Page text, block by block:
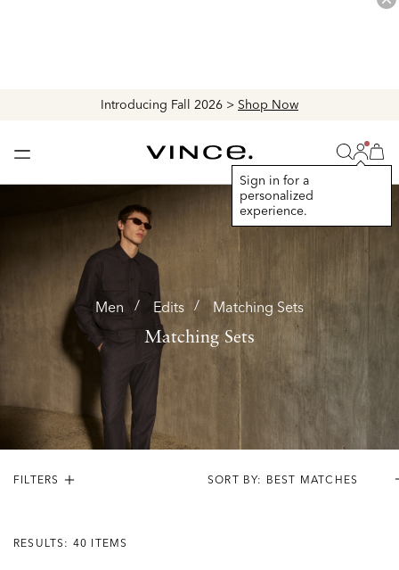
Explore The Latest Arrivals > ShopWomen's
Search
Login
Sign in for a
personalized
experience.
Bag
Men Edits
Matching Sets
Matching Sets
Items
FILTERS
RESULTS: 40 ITEMS